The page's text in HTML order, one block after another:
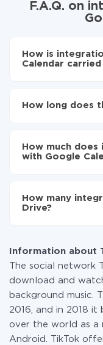
F.A.Q. on
How is
Calendar
Google Calendar
TikTok to
How long does
average, it takes
How much
with Google
the amount of
systems to
How many
Drive?
Information about
The social network
download and
background music.
2016, and in 2018 it
over the world as a
Android. TikTok